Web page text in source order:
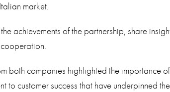
market.
achievements of the partnership, share
both companies highlighted the importance
to customer success that have underpinned